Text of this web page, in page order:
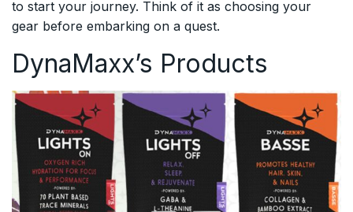
to start your journey. Think of it as choosing your
gear before embarking on a quest.
DynaMaxx’s Products